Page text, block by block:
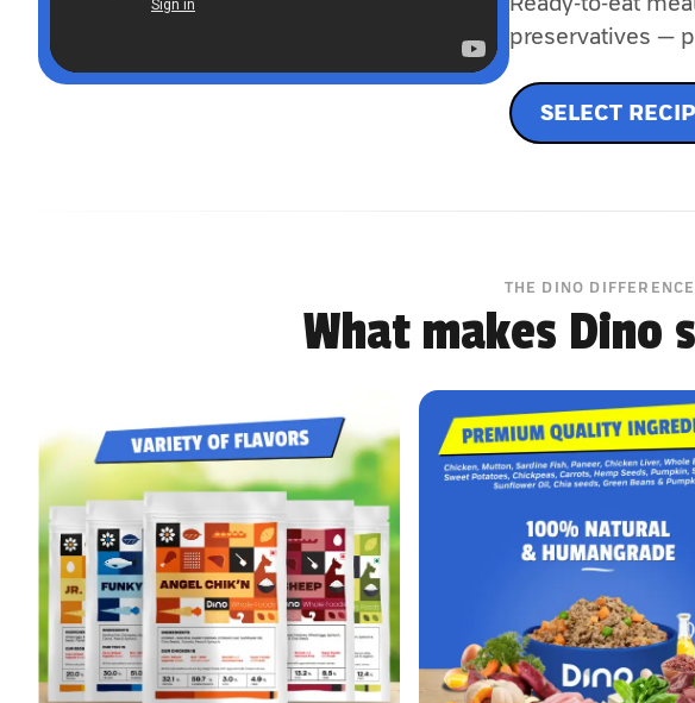
preservatives —
SELECT
THE DINO DIFFERENCE
What makes Dino